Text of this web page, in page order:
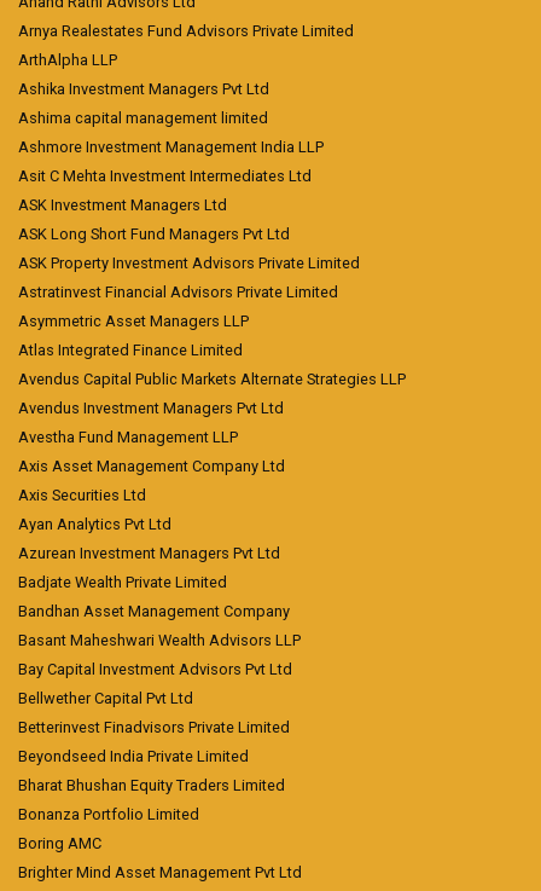
Arnya Realestates Fund Advisors Private Limited
ArthAlpha LLP
Ashika Investment Managers Pvt Ltd
Ashima capital management limited
Ashmore Investment Management India LLP
Asit C Mehta Investment Intermediates Ltd
ASK Investment Managers Ltd
ASK Long Short Fund Managers Pvt Ltd
ASK Property Investment Advisors Private Limited
Astratinvest Financial Advisors Private Limited
Asymmetric Asset Managers LLP
Atlas Integrated Finance Limited
Avendus Capital Public Markets Alternate Strategies LLP
Avendus Investment Managers Pvt Ltd
Avestha Fund Management LLP
Axis Asset Management Company Ltd
Axis Securities Ltd
Ayan Analytics Pvt Ltd
Azurean Investment Managers Pvt Ltd
Badjate Wealth Private Limited
Bandhan Asset Management Company
Basant Maheshwari Wealth Advisors LLP
Bay Capital Investment Advisors Pvt Ltd
Bellwether Capital Pvt Ltd
Betterinvest Finadvisors Private Limited
Beyondseed India Private Limited
Bharat Bhushan Equity Traders Limited
Bonanza Portfolio Limited
Boring AMC
Brighter Mind Asset Management Pvt Ltd